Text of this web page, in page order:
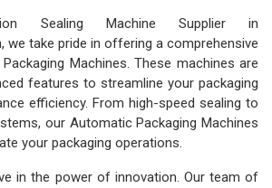
Sealing Machine Supplier in
we take pride in offering a comprehensive
Machines. These machines are
features to streamline your packaging
efficiency. From high-speed sealing to
our Automatic Packaging Machines
your packaging operations.
in the power of innovation. Our team of